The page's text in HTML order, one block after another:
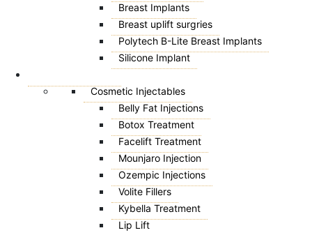
Breast Implants
Breast uplift surgries
Polytech B-Lite Breast Implants
Silicone Implant
Cosmetic Injectables
Belly Fat Injections
Botox Treatment
Facelift Treatment
Mounjaro Injection
Ozempic Injections
Volite Fillers
Kybella Treatment
Lip Lift